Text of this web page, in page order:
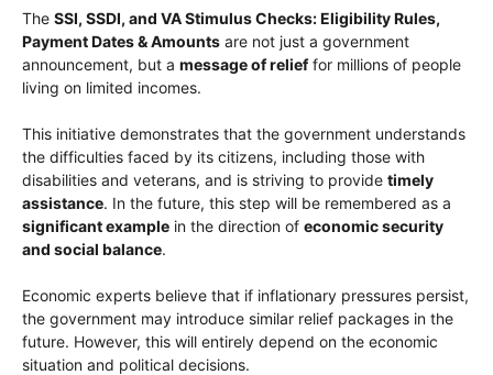
The SSI, SSDI, and VA Stimulus Checks: Eligibility Rules,
Payment Dates & Amounts are not just a government
announcement, but a message of relieffor millions of people
living on limited incomes.
This initiative demonstrates that the government understands
the difficulties faced by its citizens, including those with
disabilities and veterans, and is striving to provide timely
assistance. In the future, this step will be remembered as a
significant example in the direction of economic security
and social balance.
Economic experts believe that if inflationary pressures persist,
the government may introduce similar relief packages in the
future. However, this will entirely depend on the economic
situation and political decisions.